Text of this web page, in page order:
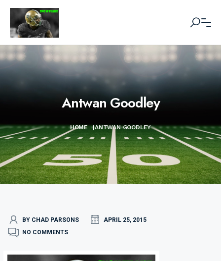
Antwan Goodley
HOME |ANTWAN GOODLEY
BY CHAD PARSONS
APRIL 25, 2015
NO COMMENTS